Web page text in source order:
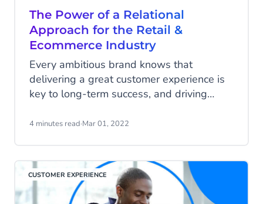
The Power of a Relational
Approach for the Retail &
Ecommerce Industry
Every ambitious brand knows that
delivering a great customer experience is
key to long-term success, and driving
Qualtrics revealed that 94% of
every business knows how to develop
and deliver the approach that will help
achieve its goals.
4 minutes read·Mar 01, 2022
CUSTOMER EXPERIENCE